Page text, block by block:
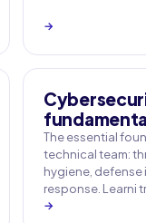
→
The essential
technical team:
hygiene,
response. Learni
→